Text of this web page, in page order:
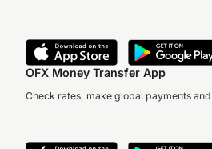
OFX Money Transfer App
Check rates, make global payments